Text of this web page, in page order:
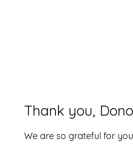
Thank you,
We are so grateful for